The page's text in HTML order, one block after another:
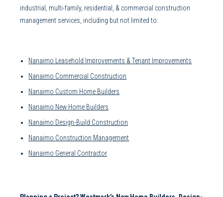
industrial, multi-family, residential, & commercial construction
management services, including but not limited to:
Nanaimo Leasehold Improvements &Tenant Improvements
Nanaimo Commercial Construction
Nanaimo Custom Home Builders
Nanaimo New Home Builders
Nanaimo Design-Build Construction
Nanaimo Construction Management
Nanaimo General Contractor